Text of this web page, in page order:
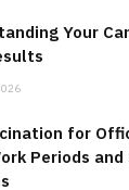
Your
for
Periods